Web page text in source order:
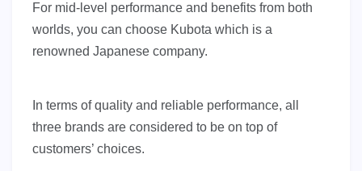
For mid-level performance and benefits from both
worlds, you can choose Kubota which is a
renowned Japanese company.
In terms of quality and reliable performance, all
three brands are considered to be on top of
customers’ choices.